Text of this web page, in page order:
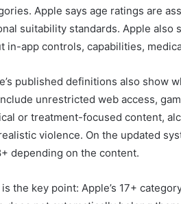
Apple says age ratings are
suitability standards. Apple also
in-app controls, capabilities,
published definitions also show
unrestricted web access,
or treatment-focused content,
violence. On the updated
depending on the content.
the key point: Apple’s 17+